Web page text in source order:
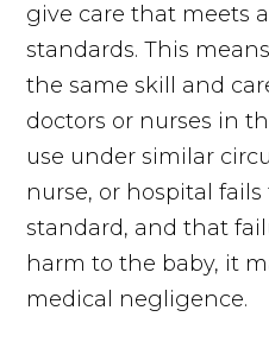
give care that meets
standards. This
the same skill and
doctors or nurses in
use under similar
nurse, or hospital
standard, and that
harm to the baby, it
medical negligence.